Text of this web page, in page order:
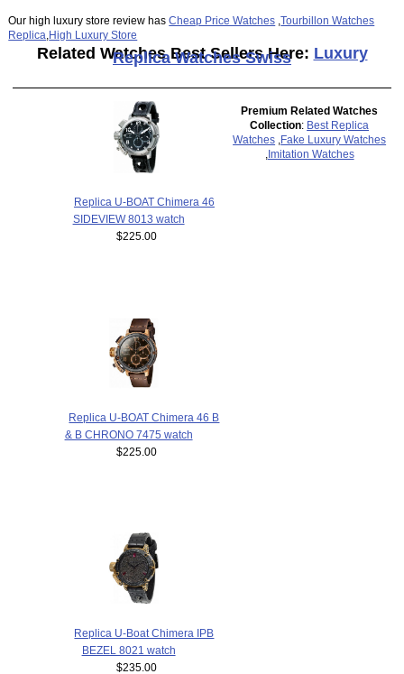
Our high luxury store review hasCheap Price Watches ,Tourbillon Watches
Replica High Luxury Store
Related Watches Best Sellers Here: Luxury
Replica Watches Swiss
Replica U-BOAT Chimera 46
SIDEVIEW 8013 watch
$225.00
Replica U-BOAT Chimera 46 B
& B CHRONO 7475 watch
$225.00
Replica U-Boat Chimera IPB
BEZEL 8021 watch
$235.00
Premium Related Watches
Collection: Best Replica
Watches
Fake Luxury Watches
Imitation Watches